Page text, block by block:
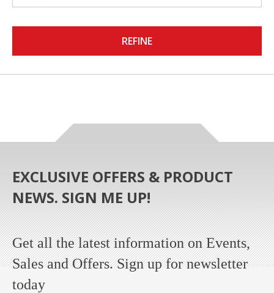
REFINE
EXCLUSIVE OFFERS & PRODUCT
NEWS. SIGN ME UP!
Get all the latest information on Events,
Sales and Offers. Sign up for newsletter
today